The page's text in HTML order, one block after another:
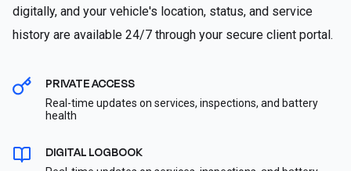
digitally, and your vehicle's location, status, and service
history are available 24/7 through your secure client portal.
PRIVATE ACCESS
Real-time updates on services, inspections, and battery
health
DIGITAL LOGBOOK